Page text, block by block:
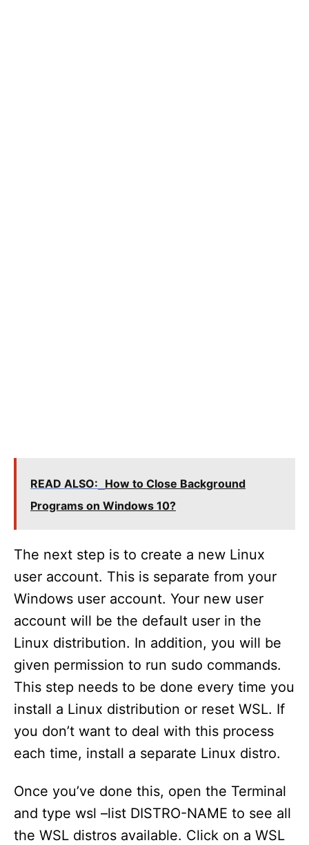
READ ALSO: How to Close Background
Programs on Windows 10?
The next step is to create a new Linux
user account. This is separate from your
Windows user account. Your new user
account will be the default user in the
Linux distribution. In addition, you will be
given permission to run sudo commands.
This step needs to be done every time you
install a Linux distribution or reset WSL. If
you don’t want to deal with this process
each time, install a separate Linux distro.
Once you’ve done this, open the Terminal
and type wsl –list DISTRO-NAME to see all
the WSL distros available. Click on a WSL